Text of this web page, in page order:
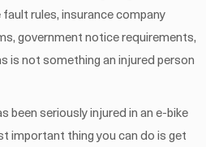
rules, insurance company
government notice requirements,
is not something an injured person
been seriously injured in an e-bike
important thing you can do is get